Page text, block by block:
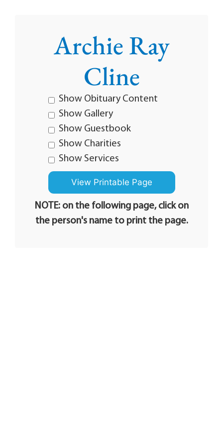
Archie Ray
Cline
Show Obituary Content
Show Gallery
Show Guestbook
Show Charities
Show Services
NOTE: on the following page, click on
the person's name to print the page.